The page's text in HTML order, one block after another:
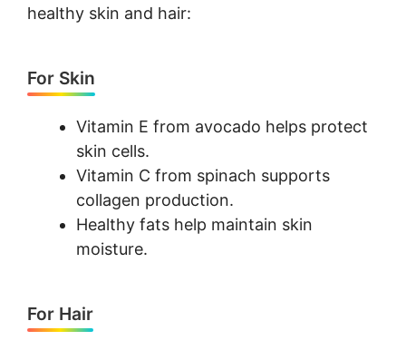
healthy skin and hair:
For Skin
Vitamin E from avocado helps protect
skin cells.
Vitamin C from spinach supports
collagen production.
Healthy fats help maintain skin
moisture.
For Hair